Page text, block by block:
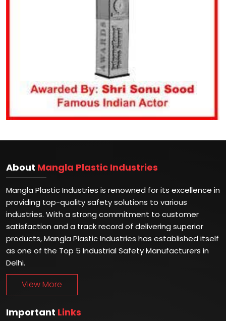
About Mangla Plastic Industries
Mangla Plastic Industries is renowned for its excellence in
providing top-quality safety solutions to various
industries. With a strong commitment to customer
satisfaction and a track record of delivering superior
products, Mangla Plastic Industries has established itself
as one of the Top 5 Industrial Safety Manufacturers in
Delhi.
View More
Important Links